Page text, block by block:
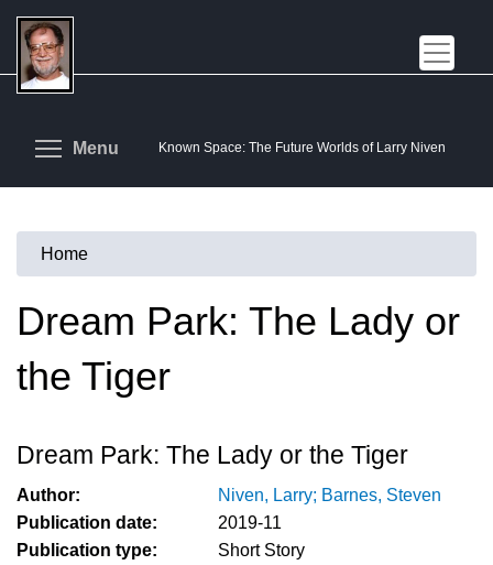
Skip
main
content
Known Space: The Future Worlds of Larry Niven
Menu Toggle menu visibility
You
are
here
Home
Dream Park: The Lady or
the Tiger
Dream Park: The Lady or the Tiger
Author:
Niven, Larry; Barnes, Steven
Publication date:
2019-11
Publication type:
Short Story